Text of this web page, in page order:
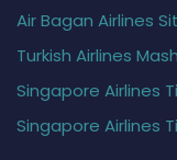
Air Bagan Airlines
Turkish Airlines
Singapore Airlines
Singapore Airlines